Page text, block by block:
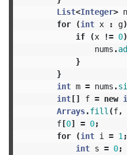
List<Integer>
for
(int x : g)
if
(x != 0)
nums .
}
}
int m = nums .
int[] f = new
Arrays.fill (f,
f[0] = 0;
for
(int i = 1 ;
int s = 0;